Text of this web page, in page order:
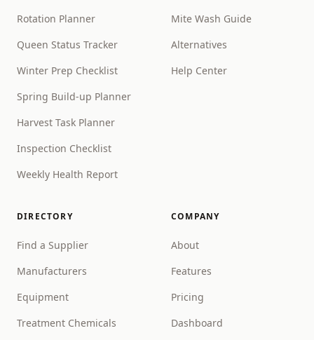
Rotation Planner
Queen Status Tracker
Winter Prep Checklist
Spring Build-up Planner
Harvest Task Planner
Inspection Checklist
Weekly Health Report
Mite Wash Guide
Alternatives
Help Center
DIRECTORY
Find a Supplier
Manufacturers
Equipment
Treatment Chemicals
COMPANY
About
Features
Pricing
Dashboard